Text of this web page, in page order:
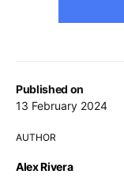
Published on
13 February 2024
AUTHOR
Alex Rivera